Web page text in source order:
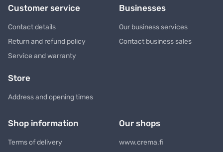
Customer service
Contact details
Return and refund policy
Service and warranty
Businesses
Our business services
Contact business sales
Store
Address and opening times
Shop information
Terms of delivery
Our shops
www.crema.fi